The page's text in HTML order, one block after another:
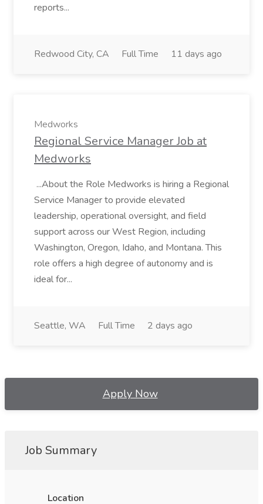
reports...
Redwood City, CA Full Time 11 days ago
Medworks
Regional Service Manager Job at
Medworks
...About the Role Medworks is hiring a Regional
Service Manager to provide elevated
leadership, operational oversight, and field
support across our West Region, including
Washington, Oregon, Idaho, and Montana. This
role offers a high degree of autonomy and is
ideal for...
Seattle, WA Full Time 2 days ago
Apply Now
Job Summary
Location